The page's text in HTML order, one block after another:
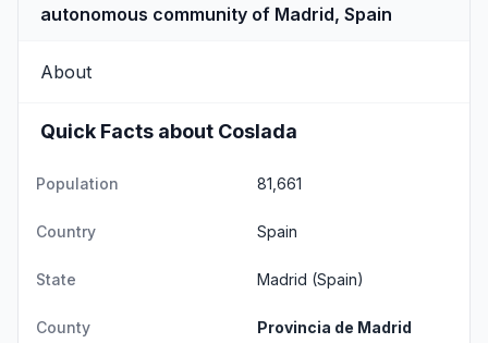
autonomous community of Madrid, Spain
About
Quick Facts about Coslada
Population 81,661
Country Spain
State Madrid (Spain)
County Provincia de Madrid